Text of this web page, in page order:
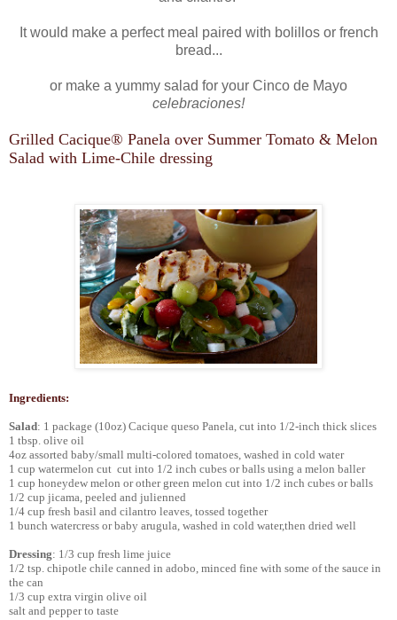
It would make a perfect meal paired with bolillos or french
bread...
or make a yummy salad for your Cinco de Mayo
celebraciones!
Grilled Cacique® Panela over Summer Tomato & Melon
Salad with Lime-Chile dressing
Ingredients:
Salad: 1 package (10oz) Cacique queso Panela, cut into 1/2-inch thick slices
1 tbsp. olive oil
4oz assorted baby/small multi-colored tomatoes, washed in cold water
1 cup watermelon cut cut into 1/2 inch cubes or balls using a melon baller
1 cup honeydew melon or other green melon cut into 1/2 inch cubes or balls
1/2 cup jicama, peeled and julienned
1/4 cup fresh basil and cilantro leaves, tossed together
1 bunch watercress or baby arugula, washed in cold water,then dried well
Dressing: 1/3 cup fresh lime juice
1/2 tsp. chipotle chile canned in adobo, minced fine with some of the sauce in
the can
1/3 cup extra virgin olive oil
salt and pepper to taste